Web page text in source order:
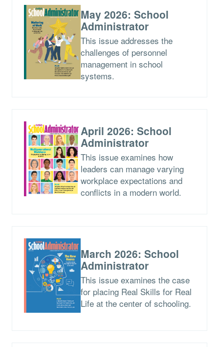
May 2026: School
Administrator
This issue addresses the
challenges of personnel
management in school
systems.
April 2026: School
Administrator
This issue examines how
leaders can manage varying
workplace expectations and
conflicts in a modern world.
March 2026: School
Administrator
This issue examines the case
for placing Real Skills for Real
Life at the center of schooling.